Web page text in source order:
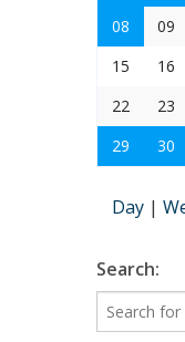
08
09
15
16
22
23
29
30
Day |
Search: